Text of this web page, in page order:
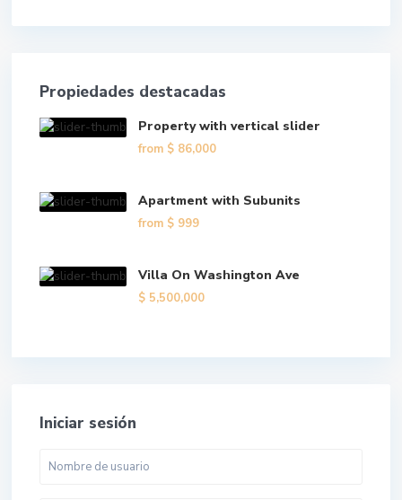
Propiedades destacadas
Property with vertical slider
from $ 86,000
Apartment with Subunits
from $ 999
Villa On Washington Ave
$ 5,500,000
Iniciar sesión